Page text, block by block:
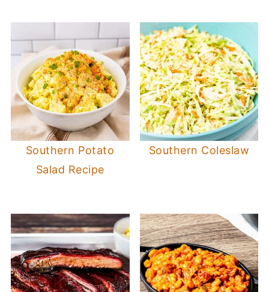
Southern Potato
Salad Recipe
Southern Coleslaw